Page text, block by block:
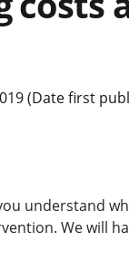
(Date first
understand
We will